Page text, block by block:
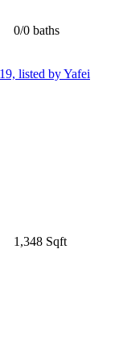
0/0 baths
1,348 Sqft